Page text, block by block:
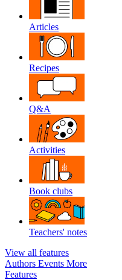
Articles
Recipes
Q&A
Activities
Book clubs
Teachers' notes
View all features
Authors Events More
Features